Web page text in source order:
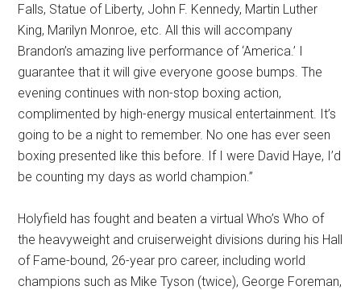
Falls, Statue of Liberty, John F. Kennedy, Martin Luther
King, Marilyn Monroe, etc. All this will accompany
Brandon’s amazing live performance of ‘America.’ I
guarantee that it will give everyone goose bumps. The
evening continues with non-stop boxing action,
complimented by high-energy musical entertainment. It’s
going to be a night to remember. No one has ever seen
boxing presented like this before. If I were David Haye, I’d
be counting my days as world champion.”
Holyfield has fought and beaten a virtual Who’s Who of
the heavyweight and cruiserweight divisions during his Hall
of Fame-bound, 26-year pro career, including world
champions such as Mike Tyson (twice), George Foreman,